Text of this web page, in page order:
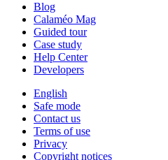
Blog
Calaméo Mag
Guided tour
Case study
Help Center
Developers
English
Safe mode
Contact us
Terms of use
Privacy
Copyright notices